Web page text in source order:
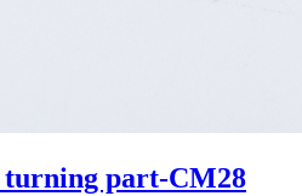
turning part-CM28